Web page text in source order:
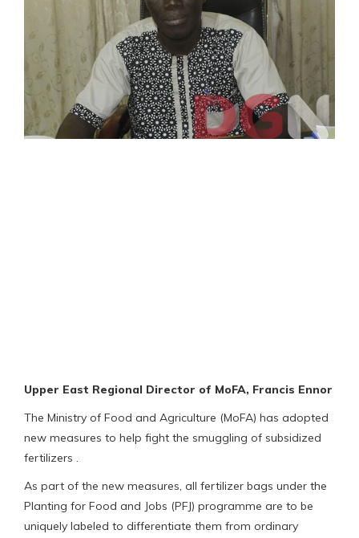
Upper East Regional Director of MoFA, Francis Ennor
The Ministry of Food and Agriculture (MoFA) has adopted
new measures to help fight the smuggling of subsidized
fertilizers .
As part of the new measures, all fertilizer bags under the
Planting for Food and Jobs (PFJ) programme are to be
uniquely labeled to differentiate them from ordinary